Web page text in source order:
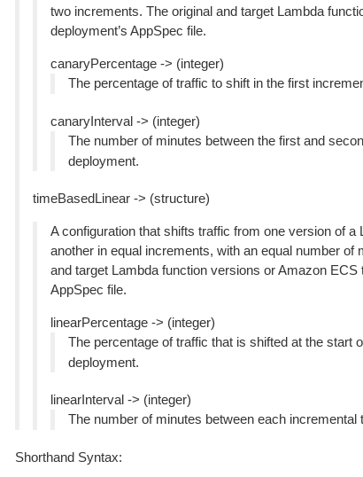
two increments. The original and target Lambda
deployment’s AppSpec file.
canaryPercentage -> (integer)
The percentage of traffic to shift in the first
canaryInterval -> (integer)
The number of minutes between the first and
deployment.
timeBasedLinear -> (structure)
A configuration that shifts traffic from one version of
another in equal increments, with an equal number
and target Lambda function versions or Amazon
AppSpec file.
linearPercentage -> (integer)
The percentage of traffic that is shifted at the start
deployment.
linearInterval -> (integer)
The number of minutes between each incremental
Shorthand Syntax: